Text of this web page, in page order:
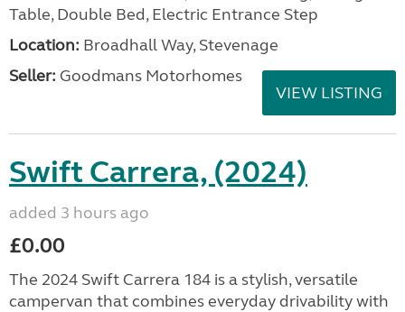
Table, Double Bed, Electric Entrance Step
Location: Broadhall Way, Stevenage
Seller: Goodmans Motorhomes
VIEW LISTING
Swift Carrera, (2024)
added 3 hours ago
£0.00
The 2024 Swift Carrera 184 is a stylish, versatile
campervan that combines everyday drivability with